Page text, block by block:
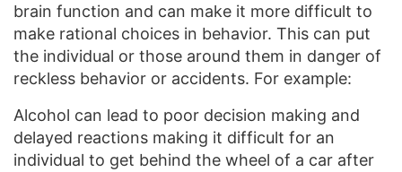
brain function and can make it more difficult to
make rational choices in behavior. This can put
the individual or those around them in danger of
reckless behavior or accidents. For example:
Alcohol can lead to poor decision making and
delayed reactions making it difficult for an
individual to get behind the wheel of a car after